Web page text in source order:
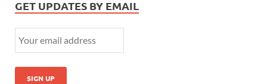
GET UPDATES BY EMAIL